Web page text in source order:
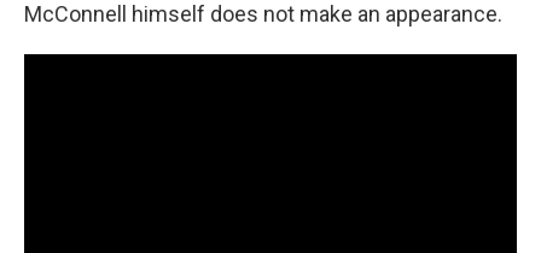
McConnell himself does not make an appearance.